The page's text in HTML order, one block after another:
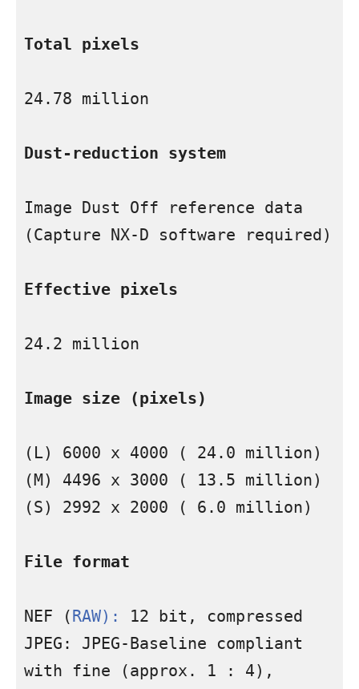
Total pixels
24.78 million
Dust-reduction system
Image Dust Off reference data
(Capture NX-D software required)
Effective pixels
24.2 million
Image size (pixels)
(L) 6000 x 4000 ( 24.0 million)
(M) 4496 x 3000 ( 13.5 million)
(S) 2992 x 2000 ( 6.0 million)
File format
NEF (RAW):
12 bit, compressed
JPEG: JPEG-Baseline compliant
with fine (approx. 1 : 4),